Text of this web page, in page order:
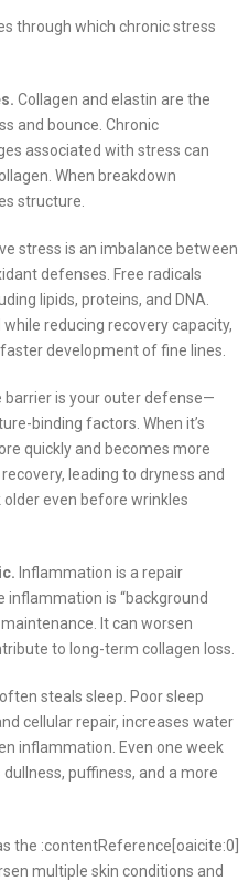
through which chronic stress
Collagen and elastin are the
and bounce. Chronic
associated with stress can
When breakdown
structure.
stress is an imbalance between
defenses. Free radicals
lipids, proteins, and DNA.
reducing recovery capacity,
development of fine lines.
barrier is your outer defense—
binding factors. When it’s
quickly and becomes more
leading to dryness and
even before wrinkles
Inflammation is a repair
is “background
It can worsen
to long-term collagen loss.
steals sleep. Poor sleep
cellular repair, increases water
inflammation. Even one week
puffiness, and a more
the :contentReference[oaicite:0]
multiple skin conditions and